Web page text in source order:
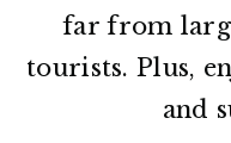
far from
tourists. Plus,
and